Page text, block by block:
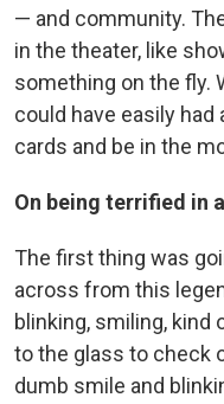
— and community.
in the theater, like
something on the fly.
could have easily
cards and be in the
On being terrified in
The first thing was
across from this
blinking, smiling,
to the glass to check
dumb smile and